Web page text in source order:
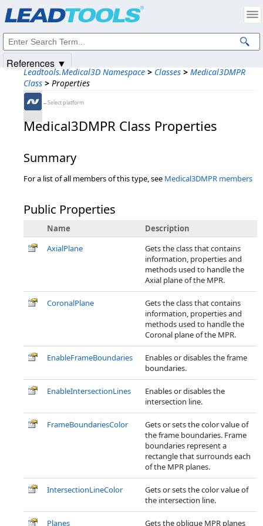
Leadtools.Medical3D Namespace > Classes > Medical3DMPR
Class > Properties
←Select platform
Medical3DMPR Class Properties
Summary
For a list of all members of this type, see Medical3DMPR members
Public Properties
Name
Description
AxialPlane
Gets the class that contains
information, properties and
methods used to handle the
Axial plane of the MPR.
CoronalPlane
Gets the class that contains
information, properties and
methods used to handle the
Coronal plane of the MPR.
EnableFrameBoundaries
Enables or disables the frame
boundaries.
EnableIntersectionLines
Enables or disables the
intersection line.
FrameBoundariesColor
Gets or sets the color value of
the frame boundaries. Frame
boundaries represent a
rectangle that surrounds each
of the MPR planes.
IntersectionLineColor
Gets or sets the color value of
the intersection line.
Planes Gets the oblique MPR planes
References ▼
Intellectual Property Notices
© 1991-2025Apryse Sofware Corp. All Rights Reserved.